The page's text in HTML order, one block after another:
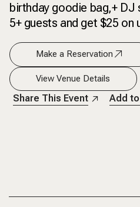
birthday goodie bag,+ DJ
5+ guests and get $25 on
Make a Reservation
View Venue Details
Share This Event Add